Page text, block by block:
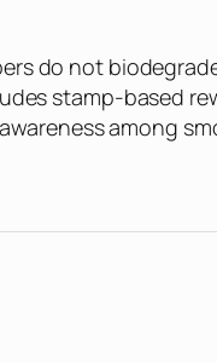
do not
stamp-based
among